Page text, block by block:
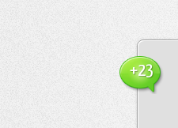
+23